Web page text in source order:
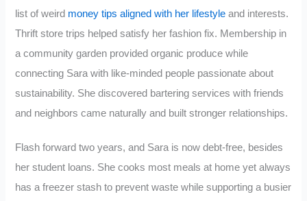
list of weird money tips aligned with her lifestyle and interests.
Thrift store trips helped satisfy her fashion fix. Membership in
a community garden provided organic produce while
connecting Sara with like-minded people passionate about
sustainability. She discovered bartering services with friends
and neighbors came naturally and built stronger relationships.
Flash forward two years, and Sara is now debt-free, besides
her student loans. She cooks most meals at home yet always
has a freezer stash to prevent waste while supporting a busier